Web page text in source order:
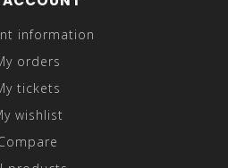
information
orders
tickets
wishlist